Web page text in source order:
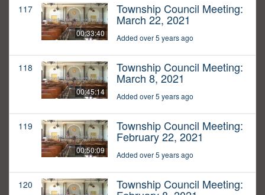
117
00:33:40
Township Council Meeting:
March 22, 2021
Added over 5 years ago
118
00:45:14
Township Council Meeting:
March 8, 2021
Added over 5 years ago
119
00:50:09
Township Council Meeting:
February 22, 2021
Added over 5 years ago
120 Township Council Meeting: